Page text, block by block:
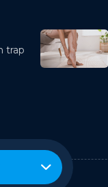
trap